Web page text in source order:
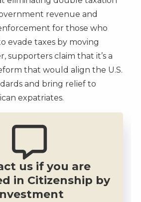
revenue and
for those who
evade taxes by moving
supporters claim that it’s a
that would align the U.S.
and bring relief to
expatriates.
us if you are
in Citizenship by